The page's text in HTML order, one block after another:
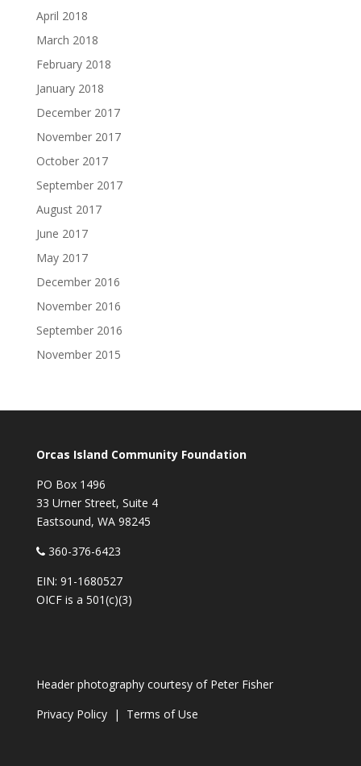
April 2018
March 2018
February 2018
January 2018
December 2017
November 2017
October 2017
September 2017
August 2017
June 2017
May 2017
December 2016
November 2016
September 2016
November 2015
Orcas Island Community Foundation
PO Box 1496
33 Urner Street, Suite 4
Eastsound, WA 98245
360-376-6423
EIN: 91-1680527
OICF is a 501(c)(3)
Header photography courtesy of Peter Fisher
Privacy Policy| Terms of Use